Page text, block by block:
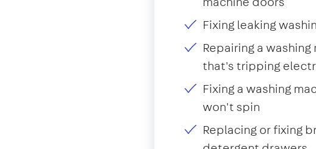
Fixing leaking
Repairing a washing
that's tripping
Fixing a washing
won't spin
Replacing or fixing